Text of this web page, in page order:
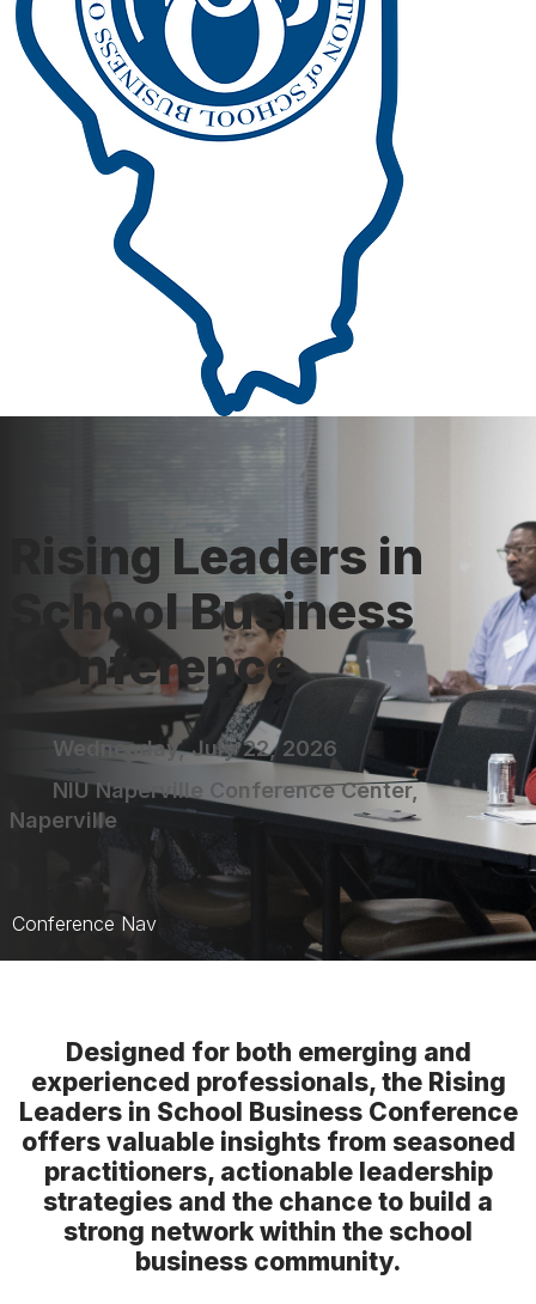
Rising Leaders in
School Business
Conference
Wednesday, July 22, 2026
NIU Naperville Conference Center,
Naperville
Conference Nav
Sessions
Speakers
Speaker Resources
Designed for both emerging and
experienced professionals, the Rising
Leaders in School Business Conference
offers valuable insights from seasoned
practitioners, actionable leadership
strategies and the chance to build a
strong network within the school
business community.